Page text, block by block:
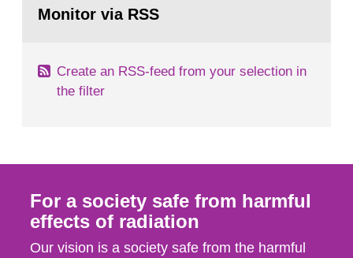
field of radiation. The report shows that people’s
page:Monitor via RSS
Create an RSS-feed from your selection in
the filter
For a society safe from harmful
effects of radiation
Our vision is a society safe from the harmful